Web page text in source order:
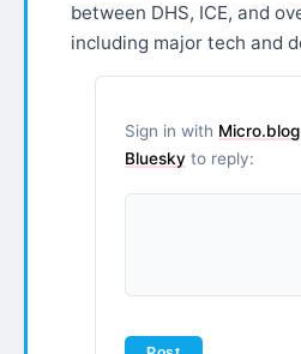
between DHS, ICE, and
including major tech and
Sign in with Micro.blog
Bluesky to reply: